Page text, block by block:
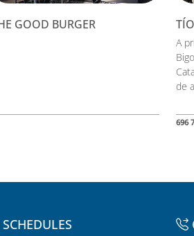
GOOD BURGER
A
de
696
SCHEDULES